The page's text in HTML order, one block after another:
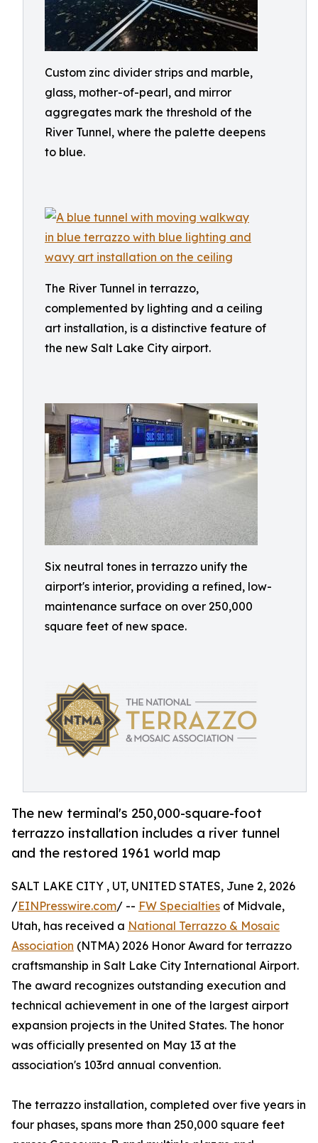
Custom zinc divider strips and marble,
glass, mother-of-pearl, and mirror
aggregates mark the threshold of the
River Tunnel, where the palette deepens
to blue.
The River Tunnel in terrazzo,
complemented by lighting and a ceiling
art installation, is a distinctive feature of
the new Salt Lake City airport.
Six neutral tones in terrazzo unify the
airport's interior, providing a refined, low-
maintenance surface on over 250,000
square feet of new space.
The new terminal's 250,000-square-foot
terrazzo installation includes a river tunnel
and the restored 1961 world map
SALT LAKE CITY , UT, UNITED STATES, June 2, 2026
/EINPresswire.com/ -- FW Specialties of Midvale,
Utah, has received a National Terrazzo & Mosaic
Association (NTMA) 2026 Honor Award for terrazzo
craftsmanship in Salt Lake City International Airport.
The award recognizes outstanding execution and
technical achievement in one of the largest airport
expansion projects in the United States. The honor
was officially presented on May 13 at the
association's 103rd annual convention.
The terrazzo installation, completed over five years in
four phases, spans more than 250,000 square feet